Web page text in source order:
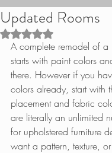
Updated Rooms
Rated NaN out of 5
A complete remodel of a
starts with paint colors
there. However if you
colors already, start with
placement and fabric
are literally an unlimited
for upholstered furniture
want a pattern, texture,